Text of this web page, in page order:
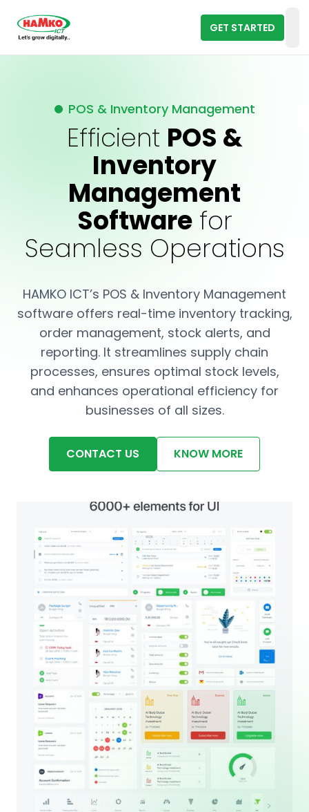
GET STARTED
POS & Inventory Management
Efficient POS &
Inventory
Management
Softwarefor
Seamless Operations
HAMKO ICT’s POS & Inventory Management
software offers real-time inventory tracking,
order management, stock alerts, and
reporting. It streamlines supply chain
processes, ensures optimal stock levels,
and enhances operational efficiency for
businesses of all sizes.
CONTACT US KNOW MORE